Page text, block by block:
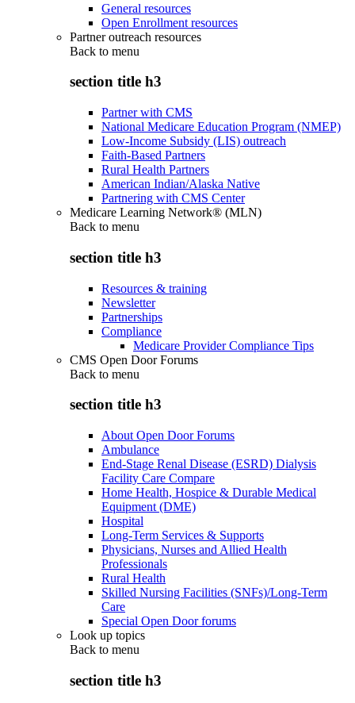
General resources
Open Enrollment resources
Partner outreach resources
Back to menu
section title h3
Partner with CMS
National Medicare Education Program (NMEP)
Low-Income Subsidy (LIS) outreach
Faith-Based Partners
Rural Health Partners
American Indian/Alaska Native
Partnering with CMS Center
Medicare Learning Network® (MLN)
Back to menu
section title h3
Resources & training
Newsletter
Partnerships
Compliance
Medicare Provider Compliance Tips
CMS Open Door Forums
Back to menu
section title h3
About Open Door Forums
Ambulance
End-Stage Renal Disease (ESRD) Dialysis
Facility Care Compare
Home Health, Hospice & Durable Medical
Equipment (DME)
Hospital
Long-Term Services & Supports
Physicians, Nurses and Allied Health
Professionals
Rural Health
Skilled Nursing Facilities (SNFs)/Long-Term
Care
Special Open Door forums
Look up topics
Back to menu
section title h3